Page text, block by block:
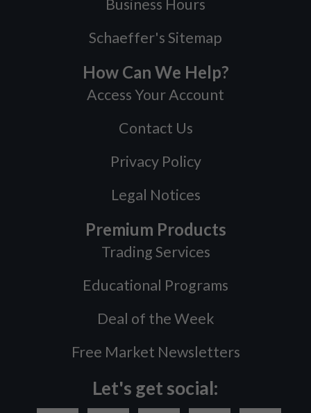
Business Hours
Schaeffer's Sitemap
How Can We Help?
Access Your Account
Contact Us
Privacy Policy
Legal Notices
Premium Products
Trading Services
Educational Programs
Deal of the Week
Free Market Newsletters
Let's get social: